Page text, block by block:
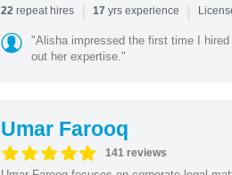
22repeat hires | 17 yrs experience |
"Alisha impressed the first time I
out her expertise."
Umar Farooq
141 reviews